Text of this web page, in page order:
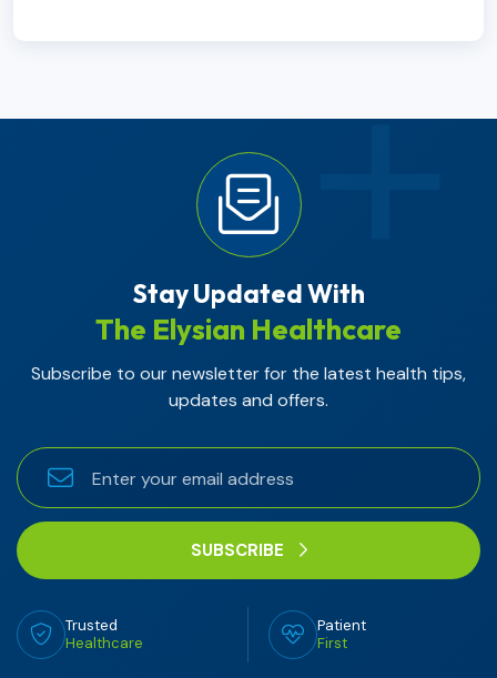
Stay Updated With
The Elysian Healthcare
Subscribe to our newsletter for the latest health tips,
updates and offers.
SUBSCRIBE
Trusted
Healthcare
Patient
First